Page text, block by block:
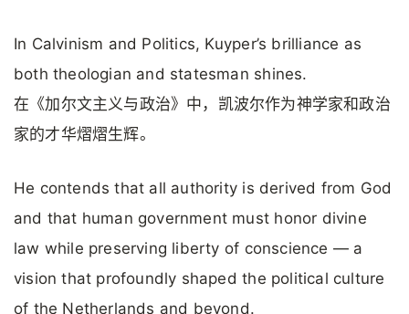
In Calvinism and Politics, Kuyper’s brilliance as
both theologian and statesman shines.
在《加尔文主义与政治》中，凯波尔作为神学家和政治
家的才华熠熠生辉。
He contends that all authority is derived from God
and that human government must honor divine
law while preserving liberty of conscience — a
vision that profoundly shaped the political culture
of the Netherlands and beyond.